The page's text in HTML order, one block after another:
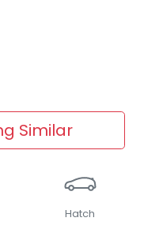
Similar
Hatch